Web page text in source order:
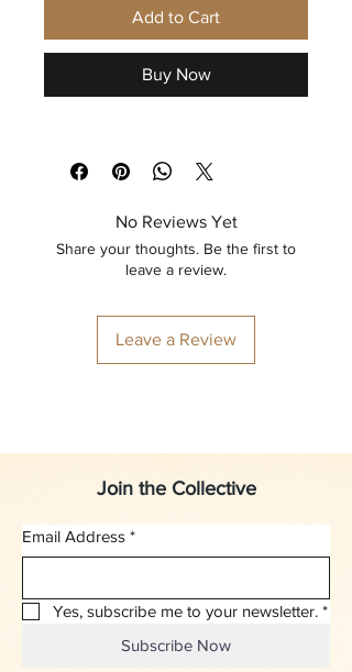
Add to Cart
Buy Now
No Reviews Yet
Share your thoughts. Be the first to
leave a review.
Leave a Review
Join the Collective
Email Address *
Yes, subscribe me to your newsletter. *
Subscribe Now